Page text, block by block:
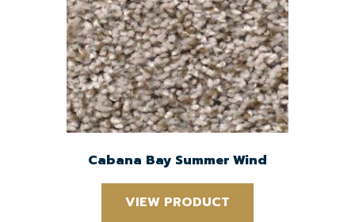
Cabana Bay Summer Wind
VIEW PRODUCT